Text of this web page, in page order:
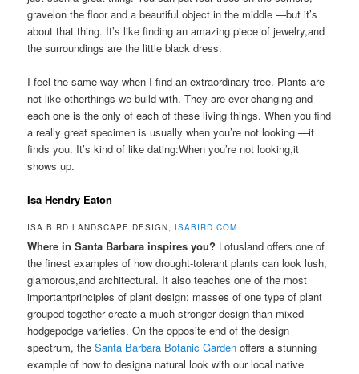
gravelon the floor and a beautiful object in the middle —but it’s
about that thing. It’s like finding an amazing piece of jewelry,and
the surroundings are the little black dress.
I feel the same way when I find an extraordinary tree. Plants are
not like otherthings we build with. They are ever-changing and
each one is the only of each of these living things. When you find
a really great specimen is usually when you’re not looking —it
finds you. It’s kind of like dating:When you’re not looking,it
shows up.
Isa Hendry Eaton
ISA BIRD LANDSCAPE DESIGN, ISABIRD.COM
Where in Santa Barbara inspires you? Lotusland offers one of
the finest examples of how drought-tolerant plants can look lush,
glamorous,and architectural. It also teaches one of the most
importantprinciples of plant design: masses of one type of plant
grouped together create a much stronger design than mixed
hodgepodge varieties. On the opposite end of the design
spectrum, theSanta Barbara Botanic Garden offers a stunning
example of how to designa natural look with our local native